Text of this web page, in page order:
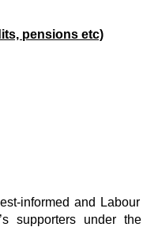
pensions etc)
informed and
supporters under